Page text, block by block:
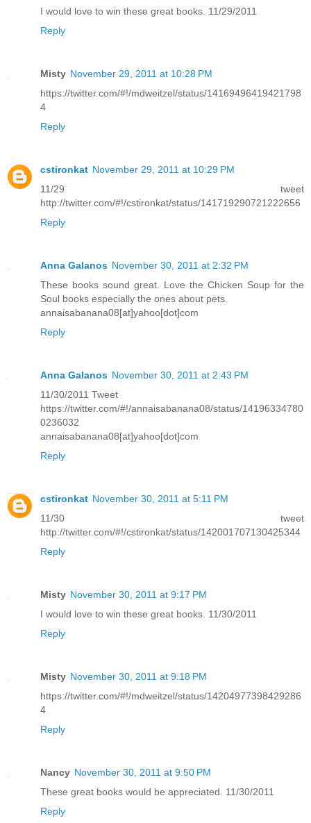
I would love to win these great books. 11/29/2011
Reply
Misty November 29, 2011 at 10:28 PM
https://twitter.com/#!/mdweitzel/status/14169496419421798
4
Reply
cstironkat November 29, 2011 at 10:29 PM
11/29 tweet
http://twitter.com/#!/cstironkat/status/141719290721222656
Reply
Anna Galanos November 30, 2011 at 2:32 PM
These books sound great. Love the Chicken Soup for the
Soul books especially the ones about pets.
annaisabanana08[at]yahoo[dot]com
Reply
Anna Galanos November 30, 2011 at 2:43 PM
11/30/2011 Tweet
https://twitter.com/#!/annaisabanana08/status/14196334780
0236032
annaisabanana08[at]yahoo[dot]com
Reply
cstironkat November 30, 2011 at 5:11 PM
11/30 tweet
http://twitter.com/#!/cstironkat/status/142001707130425344
Reply
Misty November 30, 2011 at 9:17 PM
I would love to win these great books. 11/30/2011
Reply
Misty November 30, 2011 at 9:18 PM
https://twitter.com/#!/mdweitzel/status/14204977398429286
4
Reply
Nancy November 30, 2011 at 9:50 PM
These great books would be appreciated. 11/30/2011
Reply